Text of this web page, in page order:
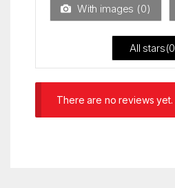
With images (0)
All stars(0
There are no reviews yet.